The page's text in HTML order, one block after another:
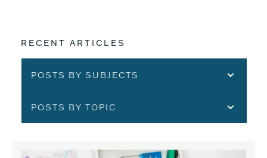
RECENT ARTICLES
POSTS BY SUBJECTS
POSTS BY TOPIC